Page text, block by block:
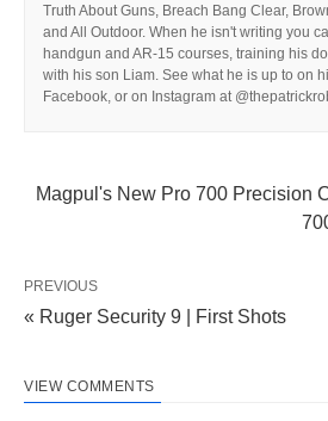
Truth About Guns, Breach Bang Clear,
and All Outdoor. When he isn't writing you
handgun and AR-15 courses, training his
with his son Liam. See what he is up to on
Facebook, or on Instagram at
Magpul's New Pro 700 Precision
PREVIOUS
« Ruger Security 9 | First Shots
VIEW COMMENTS